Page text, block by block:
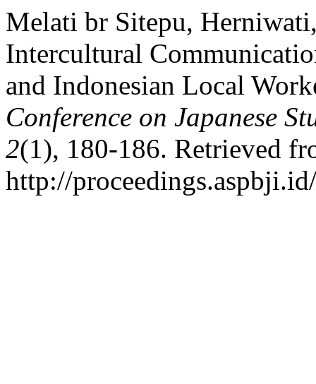
Melati br Sitepu,
Intercultural
and Indonesian Local
Conference on Japanese
2(1), 180-186. Retrieved
http://